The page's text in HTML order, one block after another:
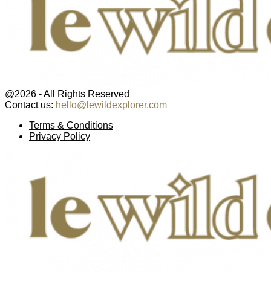
@2026 - All Rights Reserved
Contact us: hello@lewildexplorer.com
Terms & Conditions
Privacy Policy